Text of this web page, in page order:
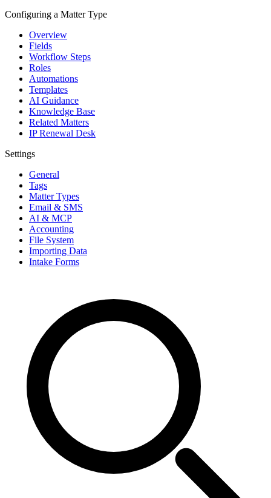
Configuring a Matter Type
Overview
Fields
Workflow Steps
Roles
Automations
Templates
AI Guidance
Knowledge Base
Related Matters
IP Renewal Desk
Settings
General
Tags
Matter Types
Email & SMS
AI & MCP
Accounting
File System
Importing Data
Intake Forms